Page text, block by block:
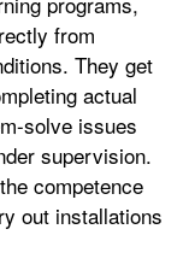
from
They get
actual
solve issues
supervision.
competence
out installations